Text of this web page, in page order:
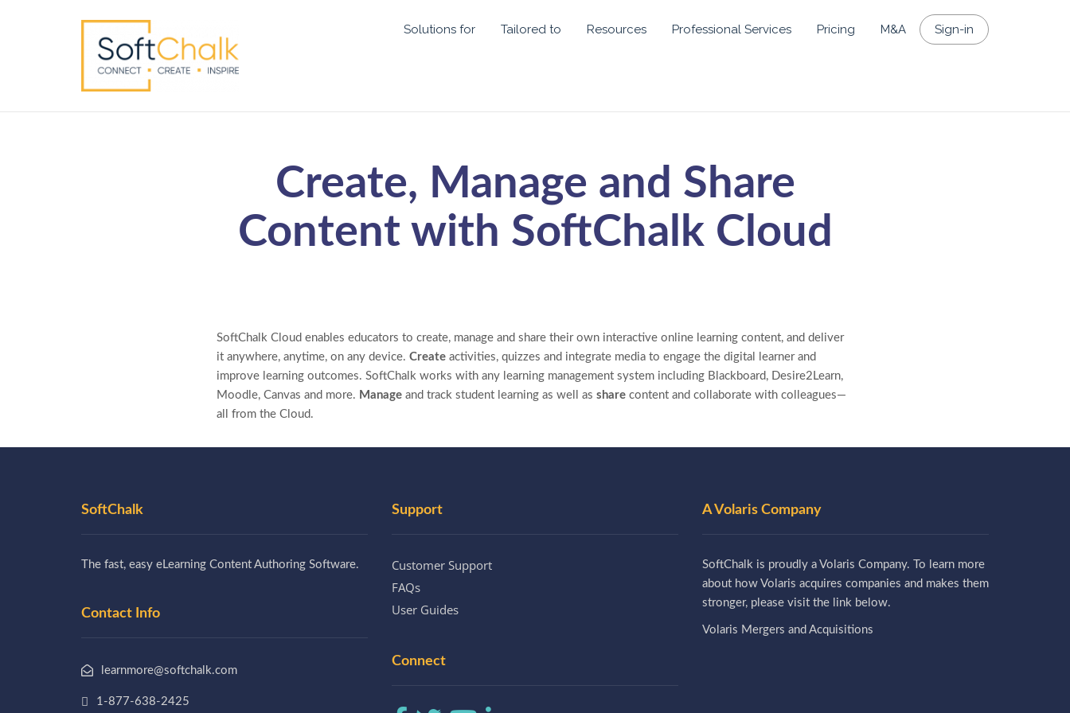
Solutions for Tailored to Resources Professional Services Pricing M&A Sign-in
Create, Manage and Share
Content with SoftChalk Cloud
SoftChalk Cloud enables educators to create, manage and share their own interactive online learning content, and deliver
it anywhere, anytime, on any device. Create activities, quizzes and integrate media to engage the digital learner and
improve learning outcomes. SoftChalk works with any learning management system including Blackboard, Desire2Learn,
Moodle, Canvas and more. Manage and track student learning as well as share content and collaborate with colleagues—
all from the Cloud.
SoftChalk
The fast, easy eLearning Content Authoring Software.
Contact Info
learnmore@softchalk.com
1-877-638-2425
Support
Customer Support
FAQs
User Guides
Connect
A Volaris Company
SoftChalk is proudly a Volaris Company. To learn more
about how Volaris acquires companies and makes them
stronger, please visit the link below.
Volaris Mergers and Acquisitions